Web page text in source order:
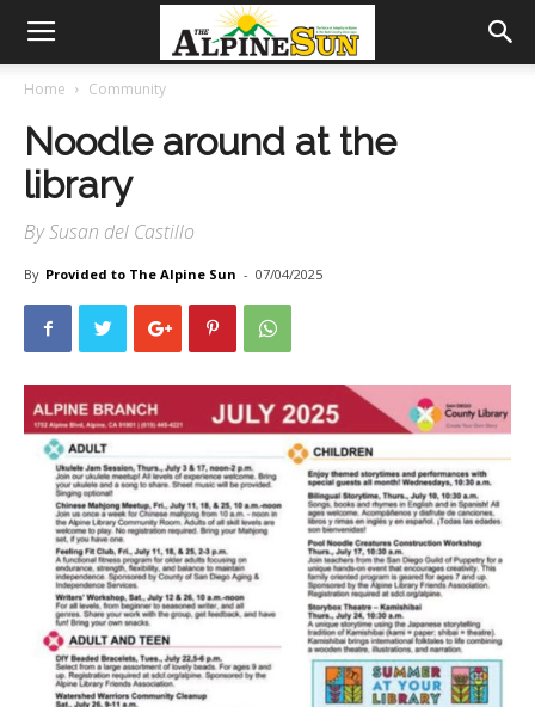
Home Community
Noodle around at the
library
By Susan del Castillo
By Provided to The Alpine Sun - 07/04/2025